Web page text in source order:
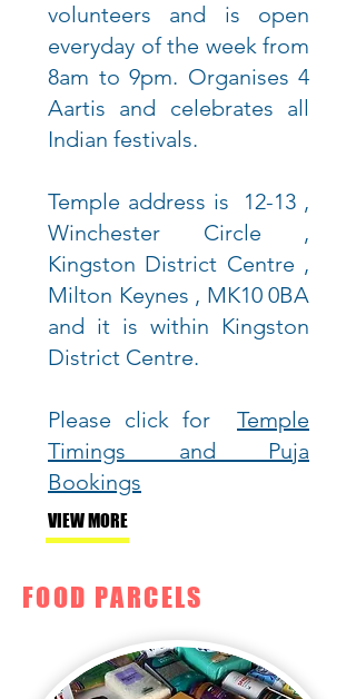
volunteers and is open
everyday of the week from
8am to 9pm. Organises 4
Aartis and celebrates all
Indian festivals.
Temple address is 12-13 ,
Winchester Circle ,
Kingston District Centre ,
Milton Keynes , MK10 0BA
and it is within Kingston
District Centre.
Please click for Temple
Timings and Puja
Bookings
VIEW MORE
FOOD PARCELS